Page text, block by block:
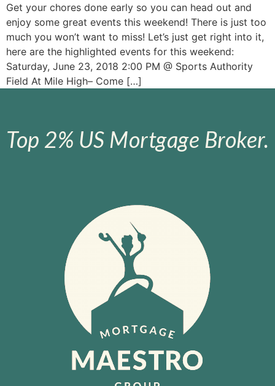
Get your chores done early so you can head out and
enjoy some great events this weekend! There is just too
much you won’t want to miss! Let’s just get right into it,
here are the highlighted events for this weekend:
Saturday, June 23, 2018 2:00 PM @ Sports Authority
Field At Mile High– Come […]
Top 2% US Mortgage Broker.